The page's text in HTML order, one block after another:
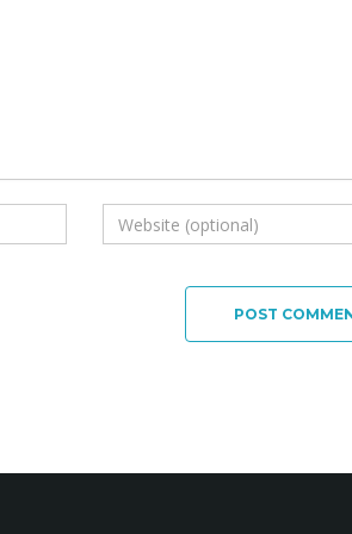
POST